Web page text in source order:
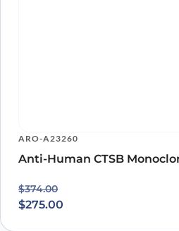
ARO-A23260
Anti-Human CTSB
$374.00
Original price was: $374.00.
$275.00
Current price is: $275.00.